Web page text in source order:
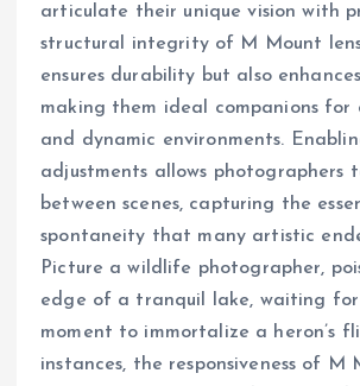
articulate their unique vision with
structural integrity of M Mount
ensures durability but also
making them ideal companions for
and dynamic environments.
adjustments allows photographers
between scenes, capturing the
spontaneity that many artistic
Picture a wildlife photographer,
edge of a tranquil lake, waiting
moment to immortalize a heron’s
instances, the responsiveness of M